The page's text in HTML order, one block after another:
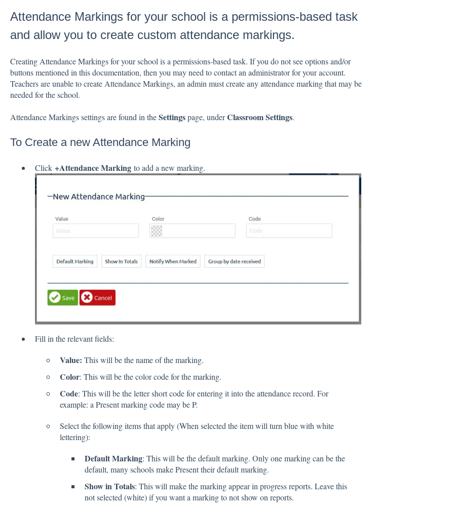
Attendance Markings for your school is a permissions-based task
and allow you to create custom attendance markings.
Creating Attendance Markings for your school is a permissions-based task. If you do not see options and/or
buttons mentioned in this documentation, then you may need to contact an administrator for your account.
Teachers are unable to create Attendance Markings, an admin must create any attendance marking that may be
needed for the school.
Attendance Markings settings are found in theSettingspage, underClassroom Settings.
To Create a new Attendance Marking
Click +Attendance Markingto add a new marking.
Fill in the relevant fields:
Value: This will be the name of the marking.
Color: This will be the color code for the marking.
Code: This will be the letter short code for entering it into the attendance record. For
example: a Present marking code may be P.
Select the following items that apply (When selected the item will turn blue with white
lettering):
Default Marking: This will be the default marking. Only one marking can be the
default, many schools make Present their default marking.
Show in Totals: This will make the marking appear in progress reports. Leave this
not selected (white) if you want a marking to not show on reports.